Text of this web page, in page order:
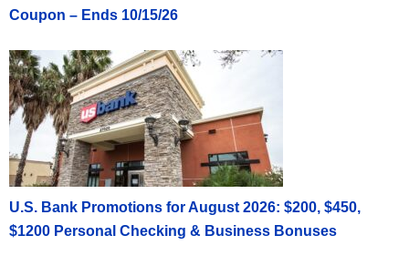
Coupon – Ends 10/15/26
U.S. Bank Promotions for August 2026: $200, $450,
$1200 Personal Checking & Business Bonuses